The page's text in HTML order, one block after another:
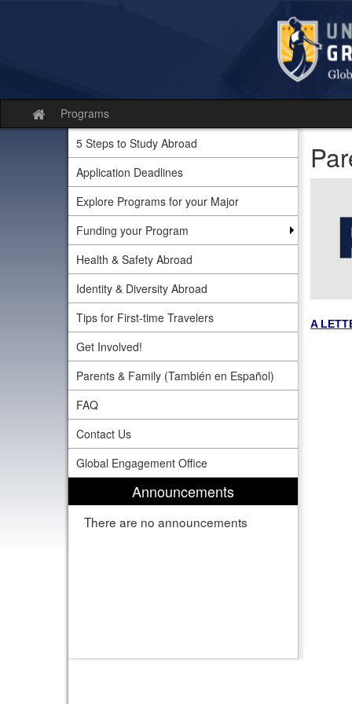
Site
home
Programs
5 Steps to Study Abroad
Application Deadlines
Explore Programs for your Major
Funding your Program
Health & Safety Abroad
Identity & Diversity Abroad
Tips for First-time Travelers
Get Involved!
Parents & Family (También en Español)
FAQ
Contact Us
Global Engagement Office
Announcements
There are no announcements
A